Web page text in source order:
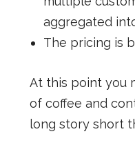
aggregated
The pricing is
At this point you
of coffee and
long story short